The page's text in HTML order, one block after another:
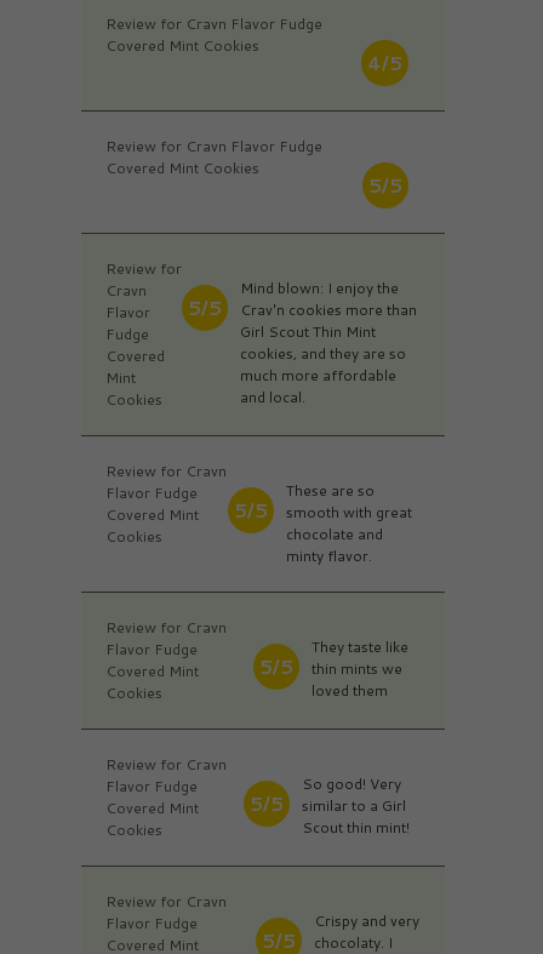
Review for Cravn Flavor Fudge
Covered Mint Cookies
4/5
Review for Cravn Flavor Fudge
Covered Mint Cookies
5/5
Review for
Cravn
Flavor
Fudge
Covered
Mint
Cookies
5/5
Mind blown: I enjoy the
Crav'n cookies more than
Girl Scout Thin Mint
cookies, and they are so
much more affordable
and local.
Review for Cravn
Flavor Fudge
Covered Mint
Cookies
5/5
These are so
smooth with great
chocolate and
minty flavor.
Review for Cravn
Flavor Fudge
Covered Mint
Cookies
5/5
They taste like
thin mints we
loved them
Review for Cravn
Flavor Fudge
Covered Mint
Cookies
5/5
So good! Very
similar to a Girl
Scout thin mint!
Review for Cravn
Flavor Fudge
Covered Mint
5/5
Crispy and very
chocolaty. I